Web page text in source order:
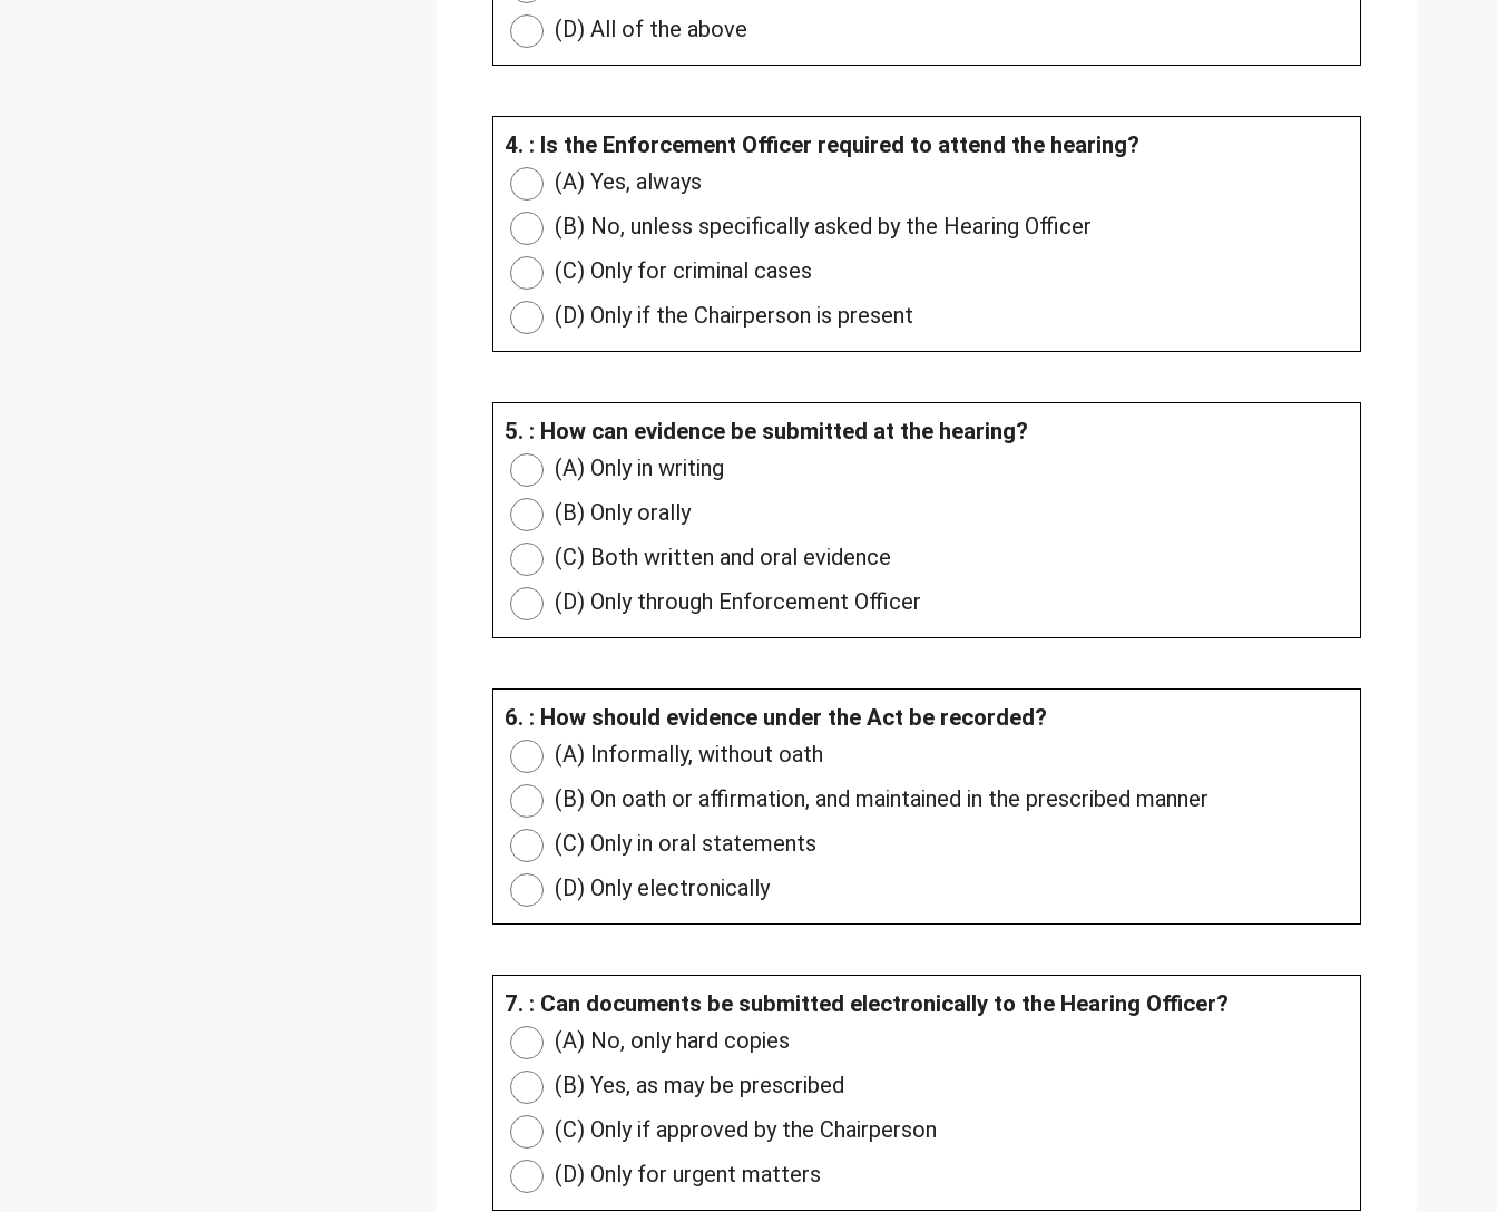
(D) All of the above
4. : Is the Enforcement Officer required to attend the hearing?
(A) Yes, always
(B) No, unless specifically asked by the Hearing Officer
(C) Only for criminal cases
(D) Only if the Chairperson is present
5. : How can evidence be submitted at the hearing?
(A) Only in writing
(B) Only orally
(C) Both written and oral evidence
(D) Only through Enforcement Officer
6. : How should evidence under the Act be recorded?
(A) Informally, without oath
(B) On oath or affirmation, and maintained in the prescribed manner
(C) Only in oral statements
(D) Only electronically
7. : Can documents be submitted electronically to the Hearing Officer?
(A) No, only hard copies
(B) Yes, as may be prescribed
(C) Only if approved by the Chairperson
(D) Only for urgent matters